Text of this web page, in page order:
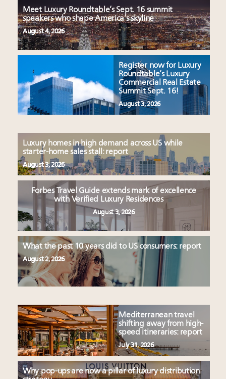
Meet Luxury Roundtable’s Sept. 16 summit
speakers who shape America’s skyline
August 4, 2026
Register now for Luxury
Roundtable’s Luxury
Commercial Real Estate
Summit Sept. 16!
August 3, 2026
Luxury homes in high demand across US while
starter-home sales stall: report
August 3, 2026
Forbes Travel Guide extends mark of excellence
with Verified Luxury Residences
August 3, 2026
What the past 10 years did to US consumers: report
August 2, 2026
Mediterranean travel
shifting away from high-
speed itineraries: report
July 31, 2026
Why pop-ups are now a pillar of luxury distribution